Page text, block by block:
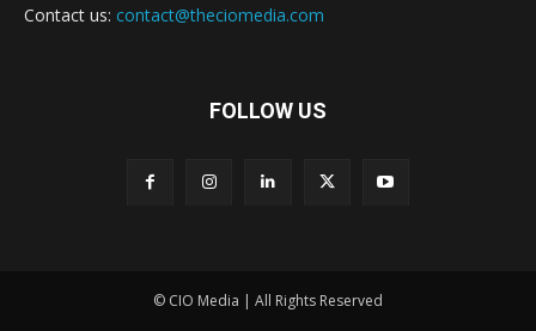
Contact us: contact@theciomedia.com
FOLLOW US
© CIO Media | All Rights Reserved